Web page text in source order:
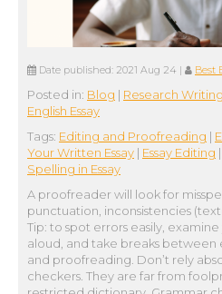
Date published: 2021 Aug 24 | Best
Posted in: Blog | Research Writing
English Essay
Tags: Editing and Proofreading |
Your Written Essay | Essay Editing |
Spelling in Essay
A proofreader will look for
punctuation, inconsistencies
Tip: to spot errors easily,
aloud, and take breaks between
and proofreading. Don’t rely
checkers. They are far from